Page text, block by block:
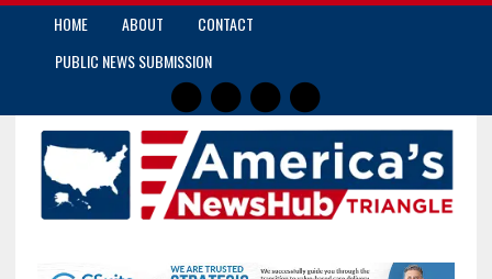
HOME ABOUT
CONTACT
PUBLIC NEWS SUBMISSION